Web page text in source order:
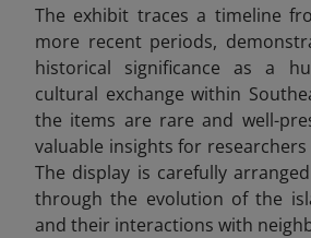
The exhibit traces a timeline
more recent periods,
historical significance as a
cultural exchange within
the items are rare and well-
valuable insights for
The display is carefully
through the evolution of the
and their interactions with